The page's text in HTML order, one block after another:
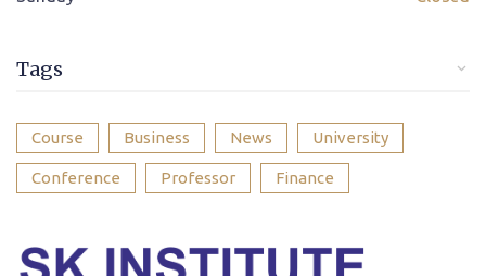
Tags
Course Business News University
Conference Professor Finance